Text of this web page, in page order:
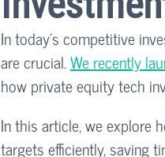
In today’s competitive
are crucial. We recently
how private equity tech
In this article, we explore
targets efficiently, saving